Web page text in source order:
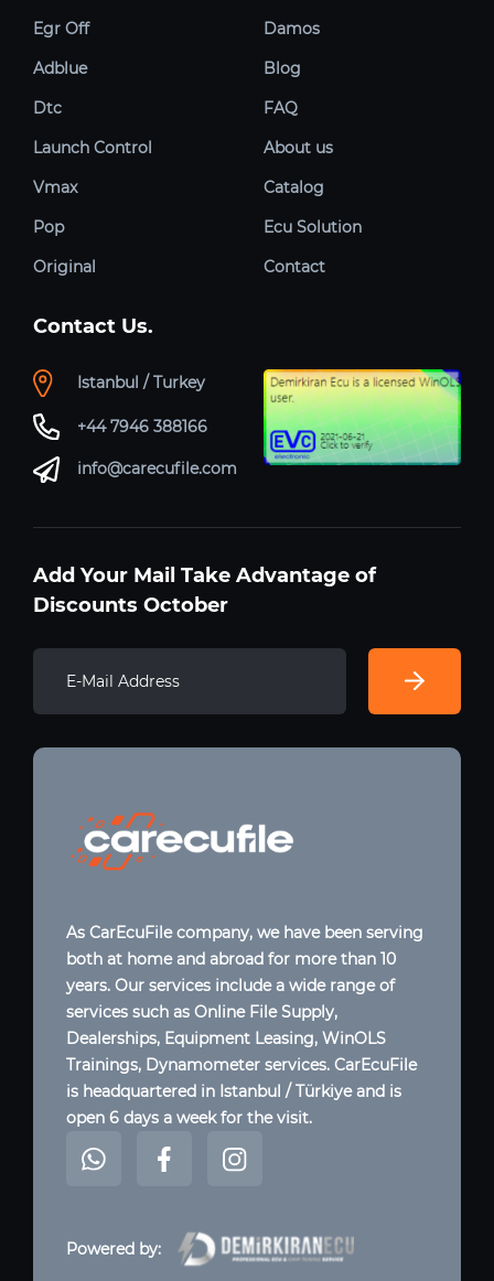
Egr Off
Adblue
Dtc
Launch Control
Vmax
Pop
Original
Damos
Blog
FAQ
About us
Catalog
Ecu Solution
Contact
Contact Us.
Istanbul / Turkey
+44 7946 388166
info@carecufile.com
Add Your Mail Take Advantage of
Discounts October
As CarEcuFile company, we have been serving
both at home and abroad for more than 10
years. Our services include a wide range of
services such as Online File Supply,
Dealerships, Equipment Leasing, WinOLS
Trainings, Dynamometer services. CarEcuFile
is headquartered in Istanbul / Türkiye and is
open 6 days a week for the visit.
Powered by: